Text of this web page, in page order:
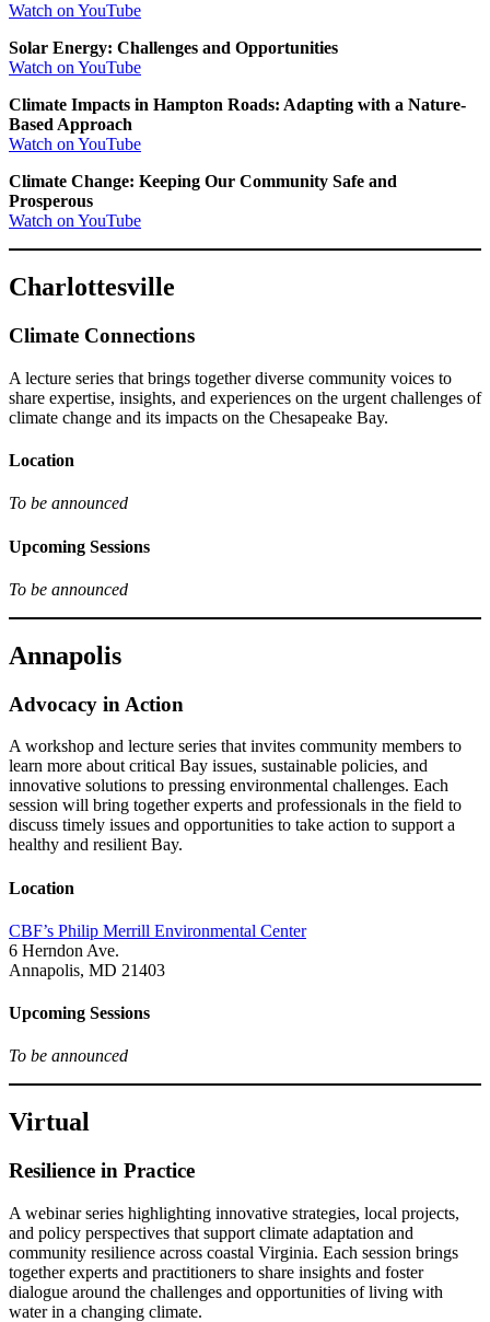
Watch on YouTube
Solar Energy: Challenges and Opportunities
Watch on YouTube
Climate Impacts in Hampton Roads: Adapting with a Nature-
Based Approach
Watch on YouTube
Climate Change: Keeping Our Community Safe and
Prosperous
Watch on YouTube
Charlottesville
Climate Connections
A lecture series that brings together diverse community voices to
share expertise, insights, and experiences on the urgent challenges of
climate change and its impacts on the Chesapeake Bay.
Location
To be announced
Upcoming Sessions
To be announced
Annapolis
Advocacy in Action
A workshop and lecture series that invites community members to
learn more about critical Bay issues, sustainable policies, and
innovative solutions to pressing environmental challenges. Each
session will bring together experts and professionals in the field to
discuss timely issues and opportunities to take action to support a
healthy and resilient Bay.
Location
CBF’s Philip Merrill Environmental Center
6 Herndon Ave.
Annapolis, MD 21403
Upcoming Sessions
To be announced
Virtual
Resilience in Practice
A webinar series highlighting innovative strategies, local projects,
and policy perspectives that support climate adaptation and
community resilience across coastal Virginia. Each session brings
together experts and practitioners to share insights and foster
dialogue around the challenges and opportunities of living with
water in a changing climate.